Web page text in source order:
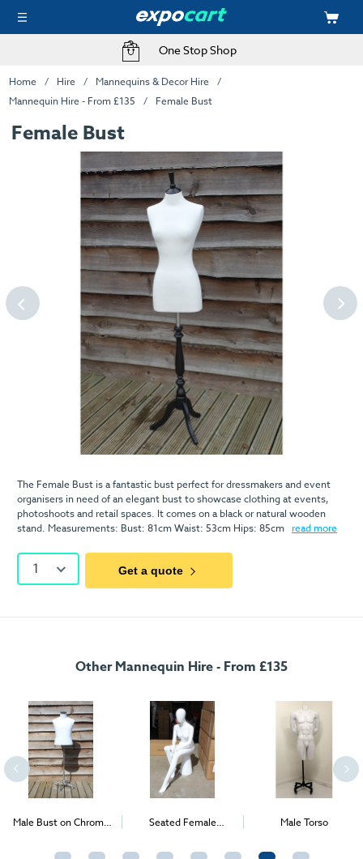
One Stop Shop
Home Hire
Mannequins & Decor Hire
Mannequin Hire - From £135
Female Bust
Female Bust
The Female Bust is a fantastic bust perfect for dressmakers and event
organisers in need of an elegant bust to showcase clothing at events,
photoshoots and retail spaces. It comes on a black or natural wooden
stand. Measurements: Bust: 81cm Waist: 53cm Hips: 85cm read more
1 Get a quote
Other Mannequin Hire - From £135
Male Bust on Chrome
Seated Female
Male Torso